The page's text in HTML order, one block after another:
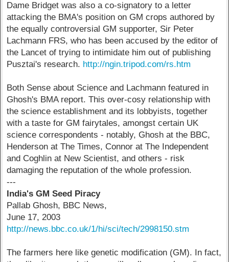
Dame Bridget was also a co-signatory to a letter
attacking the BMA's position on GM crops authored by
the equally controversial GM supporter, Sir Peter
Lachmann FRS, who has been accused by the editor of
the Lancet of trying to intimidate him out of publishing
Pusztai's research. http://ngin.tripod.com/rs.htm
Both Sense about Science and Lachmann featured in
Ghosh's BMA report. This over-cosy relationship with
the science establishment and its lobbyists, together
with a taste for GM fairytales, amongst certain UK
science correspondents - notably, Ghosh at the BBC,
Henderson at The Times, Connor at The Independent
and Coghlin at New Scientist, and others - risk
damaging the reputation of the whole profession.
---
India's GM Seed Piracy
Pallab Ghosh, BBC News,
June 17, 2003
http://news.bbc.co.uk/1/hi/sci/tech/2998150.stm
The farmers here like genetic modification (GM). In fact,